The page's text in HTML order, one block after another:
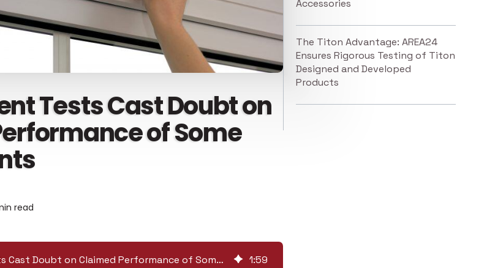
Tests Cast Doubt on
of Some
read
Independent Tests Cast Doubt on Claimed Performance of Some Trickle Vents 1:59
Accessories
The Titon Advantage: AREA24
Ensures Rigorous Testing of Titon
Designed and Developed
Products